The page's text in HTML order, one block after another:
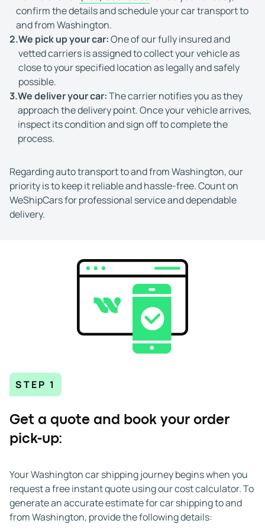
confirm the details and schedule your car transport to
and from Washington.
2.We pick up your car:One of our fully insured and
vetted carriers is assigned to collect your vehicle as
close to your specified location as legally and safely
possible.
3.We deliver your car:The carrier notifies you as they
approach the delivery point. Once your vehicle arrives,
inspect its condition and sign off to complete the
process.
Regarding auto transport to and from Washington, our
priority is to keep it reliable and hassle-free. Count on
WeShipCars for professional service and dependable
delivery.
STEP 1
Get a quote and book your order
pick-up:
Your Washington car shipping journey begins when you
request a free instant quote using our cost calculator. To
generate an accurate estimate for car shipping to and
from Washington, provide the following details: